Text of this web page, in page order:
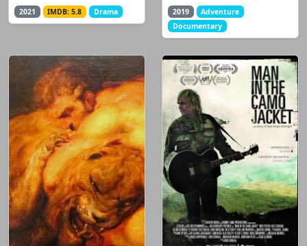
2021 IMDB: 5.8 Drama 2019
Adventure
Documentary